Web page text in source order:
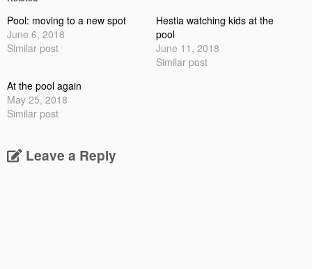
Pool: moving to a new spot
June 6, 2018
Similar post
Hestia watching kids at the
pool
June 11, 2018
Similar post
At the pool again
May 25, 2018
Similar post
Leave a Reply